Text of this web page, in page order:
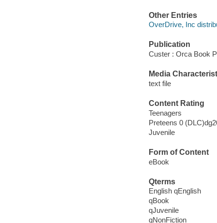
Other Entries
OverDrive, Inc
Publication
Custer : Orca Book
Media
text file
Content Rating
Teenagers
Preteens 0
Juvenile
Form of Content
eBook
Qterms
English qEnglish
qBook
qJuvenile
qNonFiction